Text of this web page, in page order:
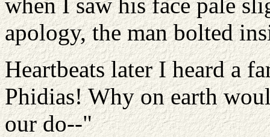
apology, the man bolted
Heartbeats later I heard a
Phidias! Why on earth
our do--"